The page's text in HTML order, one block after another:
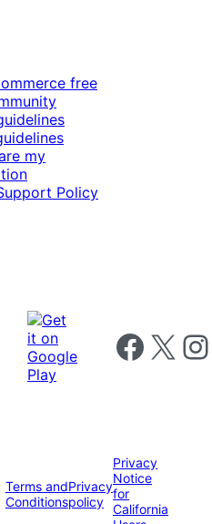
free
my
Policy
Follow us on
Follow us on X
Terms and
Conditions
Privacy
policy
Privacy
Notice
for
California